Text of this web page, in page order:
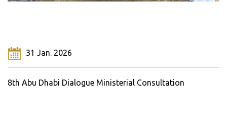
31 Jan. 2026
8th Abu Dhabi Dialogue Ministerial Consultation